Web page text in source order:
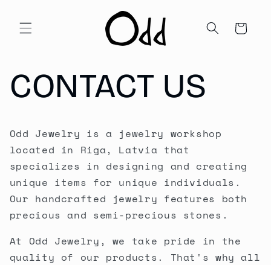
content
Cart
CONTACT US
Odd Jewelry is a jewelry workshop
located in Riga, Latvia that
specializes in designing and creating
unique items for unique individuals.
Our handcrafted jewelry features both
precious and semi-precious stones.
At Odd Jewelry, we take pride in the
quality of our products. That's why all